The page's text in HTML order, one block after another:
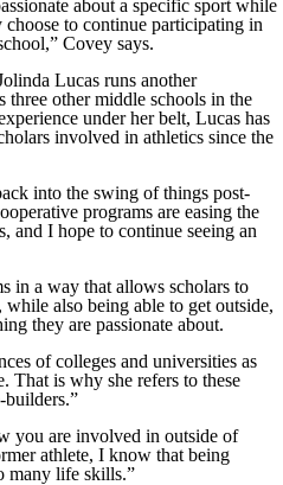
about a specific sport while
to continue participating in
Covey says.
Lucas runs another
three other middle schools in the
under her belt, Lucas has
involved in athletics since the
into the swing of things post-
programs are easing the
and I hope to continue seeing an
in a way that allows scholars to
also being able to get outside,
they are passionate about.
of colleges and universities as
That is why she refers to these
builders.”
you are involved in outside of
athlete, I know that being
many life skills.”